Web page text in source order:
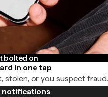
bolted on
in one tap
stolen, or you suspect fraud.
notifications